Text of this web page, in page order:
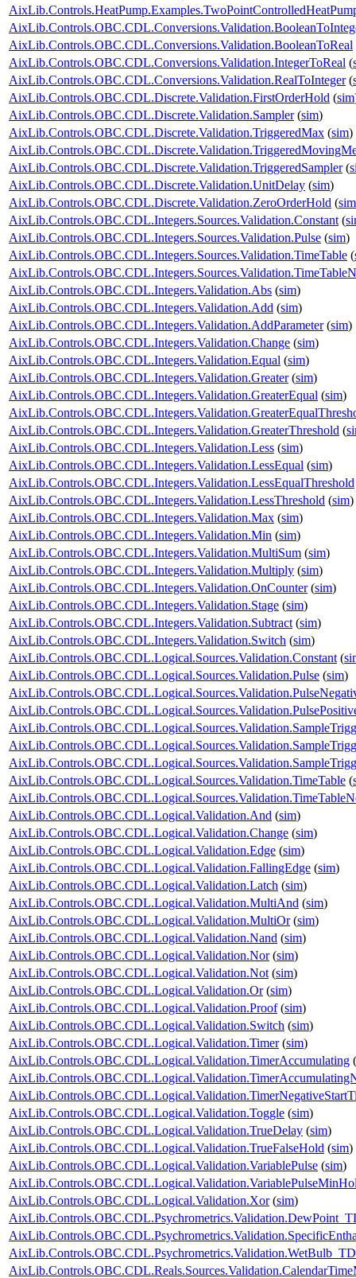
AixLib.Controls.OBC.CDL.Conversions.Validation.BooleanToReal
AixLib.Controls.OBC.CDL.Conversions.Validation.IntegerToReal (
AixLib.Controls.OBC.CDL.Conversions.Validation.RealToInteger(
AixLib.Controls.OBC.CDL.Discrete.Validation.FirstOrderHold (sim
AixLib.Controls.OBC.CDL.Discrete.Validation.Sampler(sim)
AixLib.Controls.OBC.CDL.Discrete.Validation.TriggeredMax (sim)
AixLib.Controls.OBC.CDL.Discrete.Validation.TriggeredSampler(
AixLib.Controls.OBC.CDL.Discrete.Validation.UnitDelay (sim)
AixLib.Controls.OBC.CDL.Discrete.Validation.ZeroOrderHold (sim
AixLib.Controls.OBC.CDL.Integers.Sources.Validation.Constant (
AixLib.Controls.OBC.CDL.Integers.Sources.Validation.Pulse (sim)
AixLib.Controls.OBC.CDL.Integers.Sources.Validation.TimeTable (
AixLib.Controls.OBC.CDL.Integers.Validation.Abs (sim)
AixLib.Controls.OBC.CDL.Integers.Validation.Add (sim)
AixLib.Controls.OBC.CDL.Integers.Validation.AddParameter(sim)
AixLib.Controls.OBC.CDL.Integers.Validation.Change (sim)
AixLib.Controls.OBC.CDL.Integers.Validation.Equal (sim)
AixLib.Controls.OBC.CDL.Integers.Validation.Greater(sim)
AixLib.Controls.OBC.CDL.Integers.Validation.GreaterEqual (sim)
AixLib.Controls.OBC.CDL.Integers.Validation.GreaterThreshold (
AixLib.Controls.OBC.CDL.Integers.Validation.Less (sim)
AixLib.Controls.OBC.CDL.Integers.Validation.LessEqual (sim)
AixLib.Controls.OBC.CDL.Integers.Validation.LessEqualThreshold
AixLib.Controls.OBC.CDL.Integers.Validation.LessThreshold (sim)
AixLib.Controls.OBC.CDL.Integers.Validation.Max (sim)
AixLib.Controls.OBC.CDL.Integers.Validation.Min (sim)
AixLib.Controls.OBC.CDL.Integers.Validation.MultiSum (sim)
AixLib.Controls.OBC.CDL.Integers.Validation.Multiply (sim)
AixLib.Controls.OBC.CDL.Integers.Validation.OnCounter(sim)
AixLib.Controls.OBC.CDL.Integers.Validation.Stage (sim)
AixLib.Controls.OBC.CDL.Integers.Validation.Subtract (sim)
AixLib.Controls.OBC.CDL.Integers.Validation.Switch (sim)
AixLib.Controls.OBC.CDL.Logical.Sources.Validation.Constant (
AixLib.Controls.OBC.CDL.Logical.Sources.Validation.Pulse (sim)
AixLib.Controls.OBC.CDL.Logical.Sources.Validation.TimeTable (
AixLib.Controls.OBC.CDL.Logical.Validation.And (sim)
AixLib.Controls.OBC.CDL.Logical.Validation.Change (sim)
AixLib.Controls.OBC.CDL.Logical.Validation.Edge (sim)
AixLib.Controls.OBC.CDL.Logical.Validation.FallingEdge (sim)
AixLib.Controls.OBC.CDL.Logical.Validation.Latch (sim)
AixLib.Controls.OBC.CDL.Logical.Validation.MultiAnd (sim)
AixLib.Controls.OBC.CDL.Logical.Validation.MultiOr(sim)
AixLib.Controls.OBC.CDL.Logical.Validation.Nand (sim)
AixLib.Controls.OBC.CDL.Logical.Validation.Nor(sim)
AixLib.Controls.OBC.CDL.Logical.Validation.Not (sim)
AixLib.Controls.OBC.CDL.Logical.Validation.Or(sim)
AixLib.Controls.OBC.CDL.Logical.Validation.Proof(sim)
AixLib.Controls.OBC.CDL.Logical.Validation.Switch (sim)
AixLib.Controls.OBC.CDL.Logical.Validation.Timer(sim)
AixLib.Controls.OBC.CDL.Logical.Validation.TimerAccumulating (
AixLib.Controls.OBC.CDL.Logical.Validation.Toggle (sim)
AixLib.Controls.OBC.CDL.Logical.Validation.TrueDelay (sim)
AixLib.Controls.OBC.CDL.Logical.Validation.TrueFalseHold (sim)
AixLib.Controls.OBC.CDL.Logical.Validation.VariablePulse (sim)
AixLib.Controls.OBC.CDL.Logical.Validation.Xor(sim)